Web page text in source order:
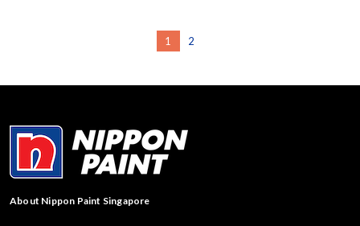
1 2
About Nippon Paint Singapore